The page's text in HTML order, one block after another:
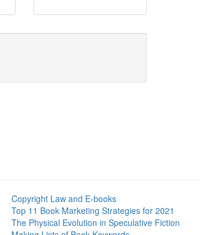
Copyright Law and E-books
Top 11 Book Marketing Strategies for 2021
The Physical Evolution in Speculative Fiction